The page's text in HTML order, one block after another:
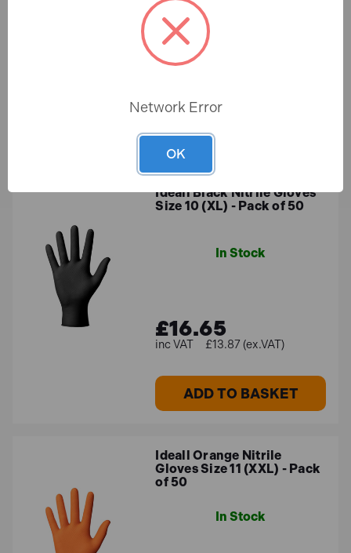
£16.65
ADD TO BASKET
Ideall Black Nitrile Gloves
Size 10 (XL) - Pack of 50
In Stock
£16.65
£13.87 (ex.VAT)
ADD TO BASKET
Ideall Orange Nitrile
Gloves Size 11 (XXL) - Pack
of 50
In Stock
Network Error
OK